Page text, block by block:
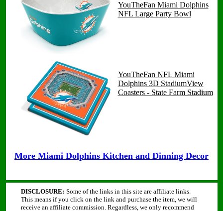
YouTheFan Miami Dolphins
NFL Large Party Bowl
YouTheFan NFL Miami
Dolphins 3D StadiumView
Coasters - State Farm Stadium
More Miami Dolphins Kitchen and Dinning Decor
DISCLOSURE: Some of the links in this site are affiliate links.
This means if you click on the link and purchase the item, we will
receive an affiliate commission. Regardless, we only recommend